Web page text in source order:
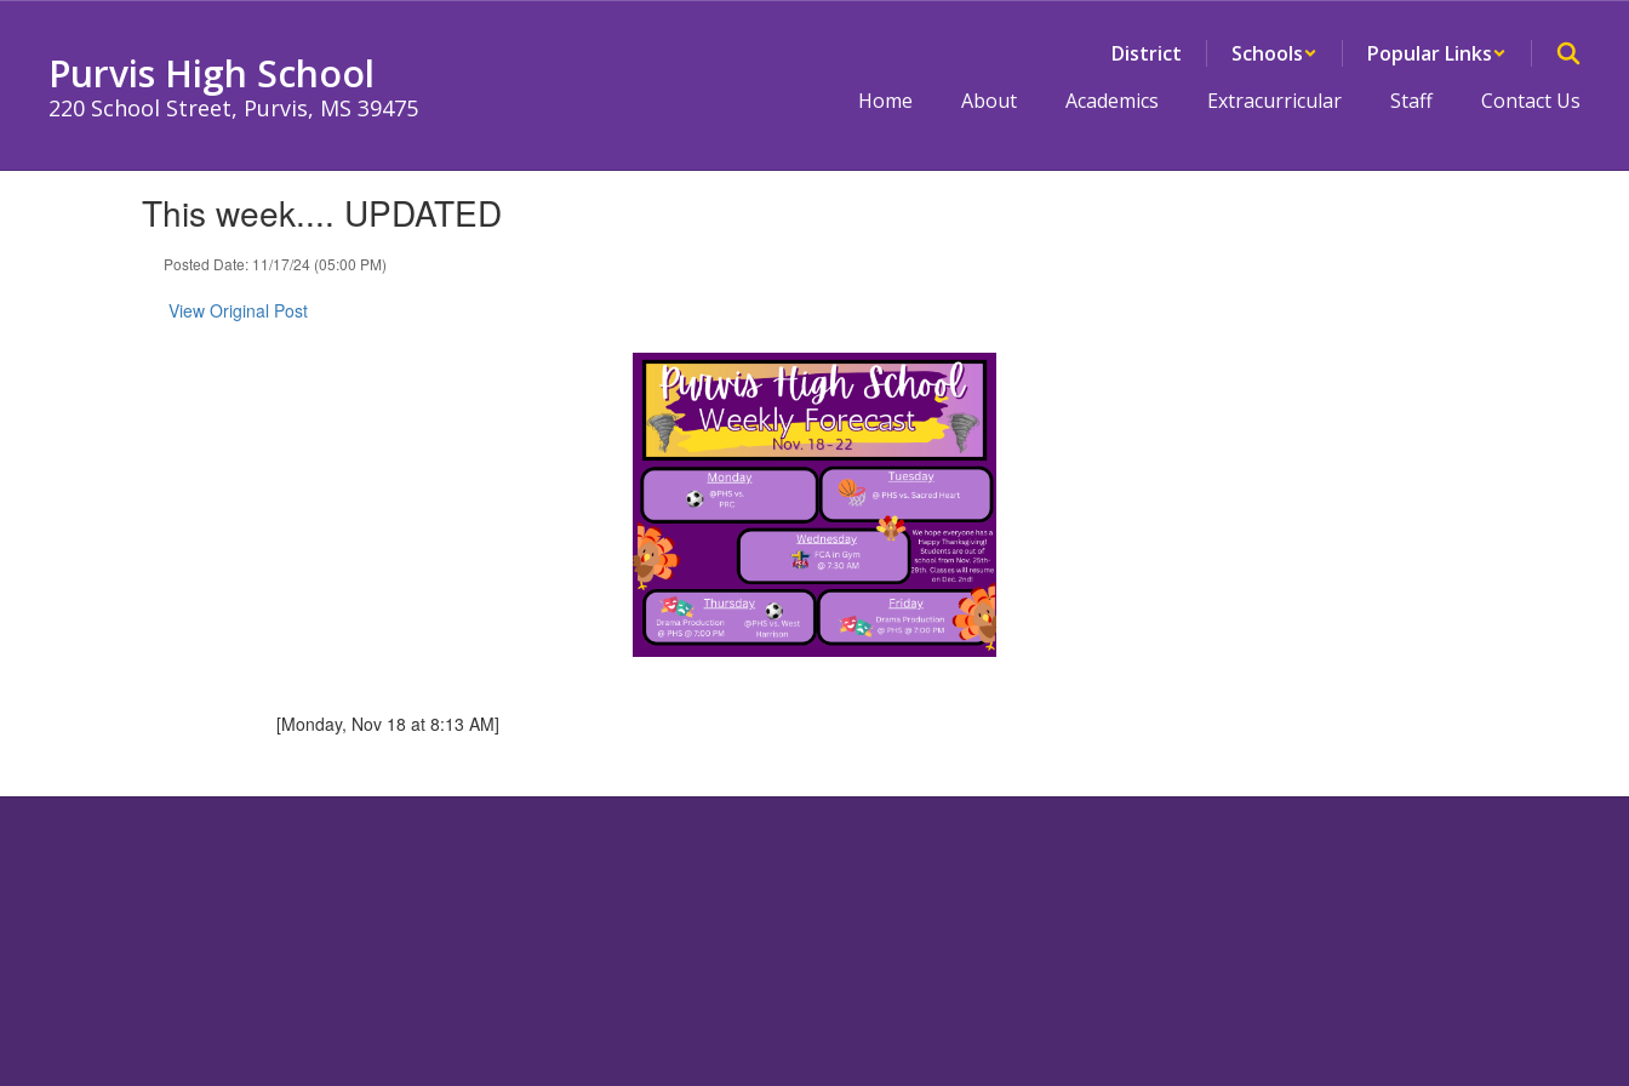
contentPurvis High School
220 School Street, Purvis, MS 39475
District Schools
Popular Links
Home
About Academics Extracurricular Staff Contact Us
This week.... UPDATED
Posted Date: 11/17/24 (05:00 PM)
View Original Post
[Monday, Nov 18 at 8:13 AM]